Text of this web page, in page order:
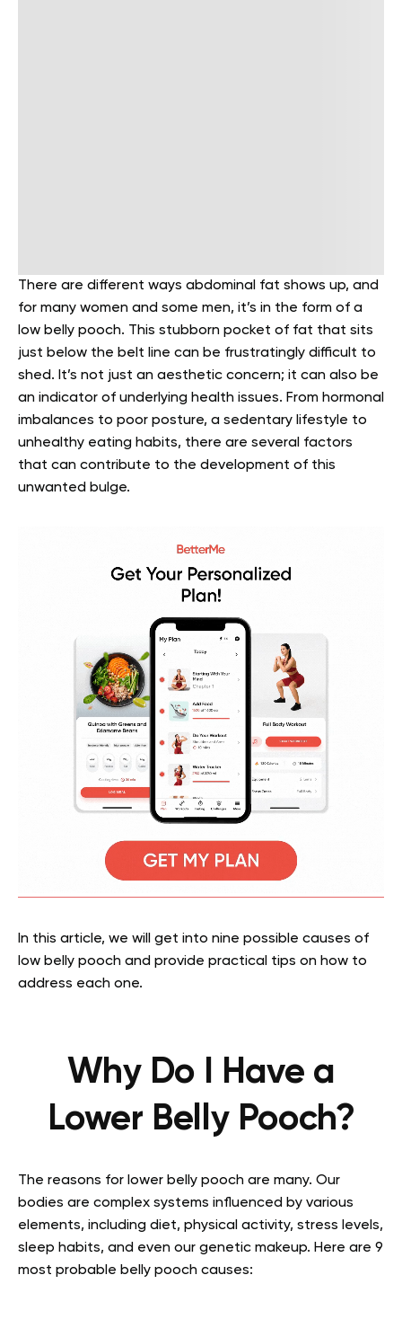
There are different ways abdominal fat shows up, and
for many women and some men, it’s in the form of a
low belly pooch. This stubborn pocket of fat that sits
just below the belt line can be frustratingly difficult to
shed. It’s not just an aesthetic concern; it can also be
an indicator of underlying health issues. From hormonal
imbalances to poor posture, a sedentary lifestyle to
unhealthy eating habits, there are several factors
that can contribute to the development of this
unwanted bulge.
In this article, we will get into nine possible causes of
low belly pooch and provide practical tips on how to
address each one.
Why Do I Have a
Lower Belly Pooch?
The reasons for lower belly pooch are many. Our
bodies are complex systems influenced by various
elements, including diet, physical activity, stress levels,
sleep habits, and even our genetic makeup. Here are 9
most probable belly pooch causes: